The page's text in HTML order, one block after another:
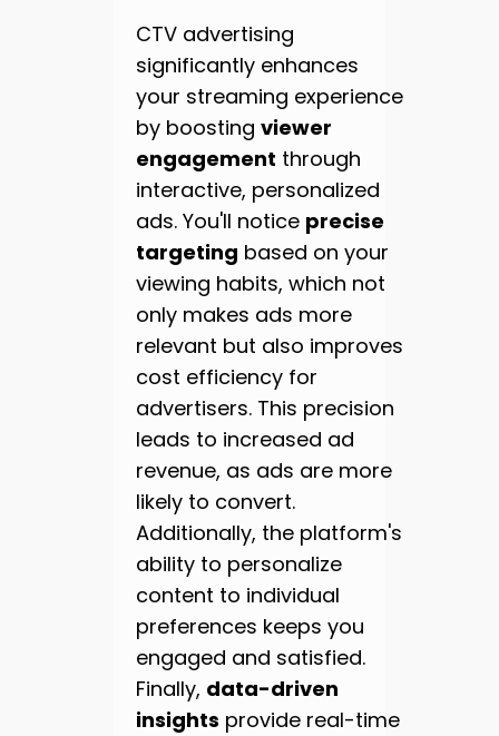
CTV advertising
significantly enhances
your streaming experience
by boosting viewer
engagement through
interactive, personalized
ads. You'll notice precise
targeting based on your
viewing habits, which not
only makes ads more
relevant but also improves
cost efficiency for
advertisers. This precision
leads to increased ad
revenue, as ads are more
likely to convert.
Additionally, the platform's
ability to personalize
content to individual
preferences keeps you
engaged and satisfied.
Finally, data-driven
insights provide real-time